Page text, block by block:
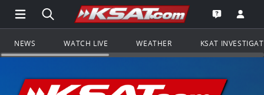
Open Main Menu Navigation
Search all of KSAT.comGo to the
Open the
NEWS WATCH LIVE WEATHER KSAT